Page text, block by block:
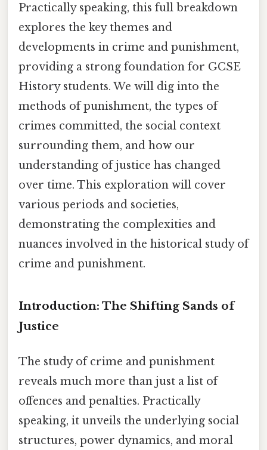
Practically speaking, this full breakdown
explores the key themes and
developments in crime and punishment,
providing a strong foundation for GCSE
History students. We will dig into the
methods of punishment, the types of
crimes committed, the social context
surrounding them, and how our
understanding of justice has changed
over time. This exploration will cover
various periods and societies,
demonstrating the complexities and
nuances involved in the historical study of
crime and punishment.
Introduction: The Shifting Sands of
Justice
The study of crime and punishment
reveals much more than just a list of
offences and penalties. Practically
speaking, it unveils the underlying social
structures, power dynamics, and moral